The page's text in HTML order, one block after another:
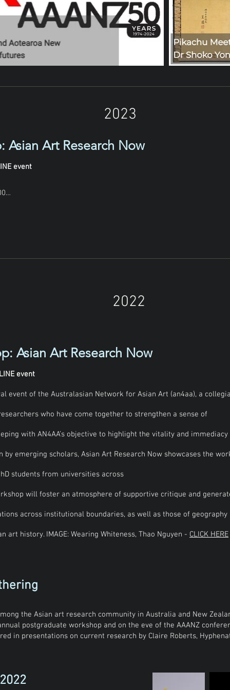
2023
Asian Art Research Now
event
a flagship event for the network, bringing
to highlight and share the vitality and
by current and recent postgraduate
and emerging academics across
research in progress, we invite
including from MA (coursework or
and curatorship, and heritage studies.
2022
Asian Art Research Now
event
event of the Australasian Network for Asian Art (an4aa), a
who have come together to strengthen a sense of
with AN4AA’s objective to highlight the vitality and immediacy
emerging scholars, Asian Art Research Now showcases the
students from universities across
will foster an atmosphere of supportive critique and
across institutional boundaries, as well as those of geography
history. IMAGE: Wearing Whiteness, Thao Nguyen - CLICK HERE
the Asian art research community in Australia and New
postgraduate workshop and on the eve of the AAANZ
in presentations on current research by Claire Roberts,